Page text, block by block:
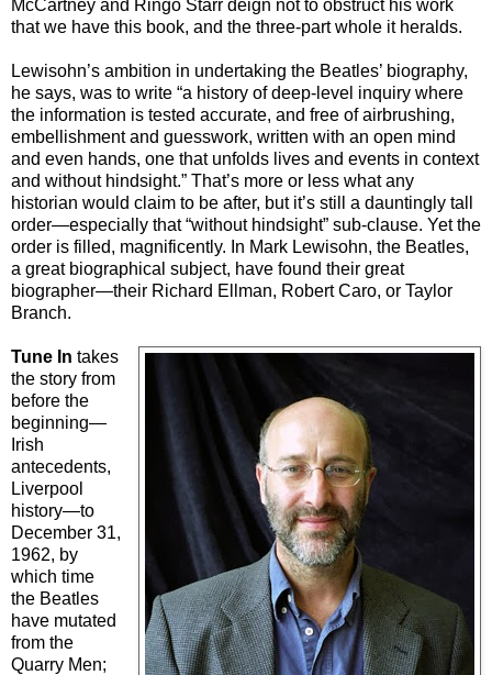
McCartney and Ringo Starr deign not to obstruct his work
that we have this book, and the three-part whole it heralds.
Lewisohn’s ambition in undertaking the Beatles’ biography,
he says, was to write “a history of deep-level inquiry where
the information is tested accurate, and free of airbrushing,
embellishment and guesswork, written with an open mind
and even hands, one that unfolds lives and events in context
and without hindsight.” That’s more or less what any
historian would claim to be after, but it’s still a dauntingly tall
order—especially that “without hindsight” sub-clause. Yet the
order is filled, magnificently. In Mark Lewisohn, the Beatles,
a great biographical subject, have found their great
biographer—their Richard Ellman, Robert Caro, or Taylor
Branch.
Tune In takes
the story from
before the
beginning—
Irish
antecedents,
Liverpool
history—to
December 31,
1962, by
which time
the Beatles
have mutated
from the
Quarry Men;